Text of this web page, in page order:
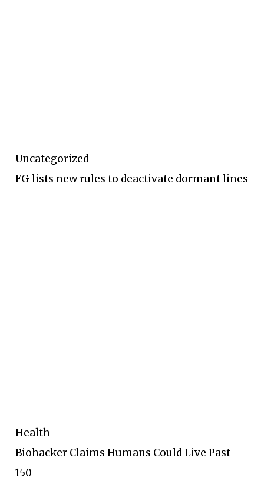
Uncategorized
FG lists new rules to deactivate dormant lines
Health
Biohacker Claims Humans Could Live Past
150